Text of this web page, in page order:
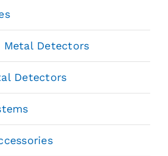
Metal Detectors
Detectors